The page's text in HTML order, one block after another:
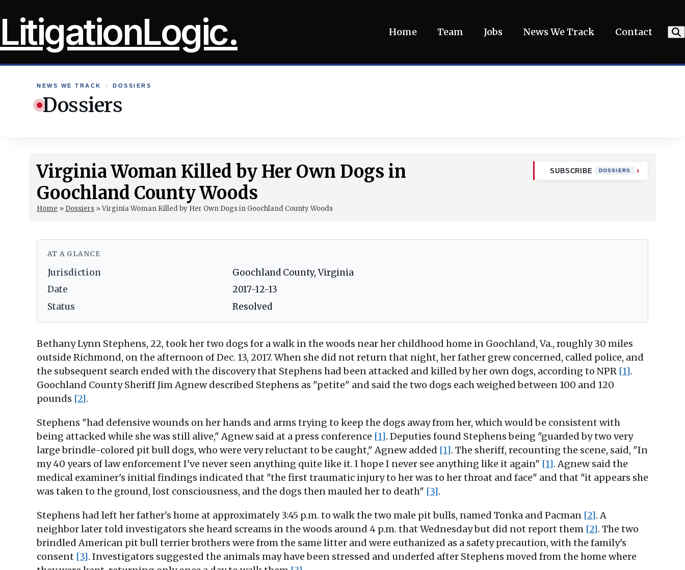
toLitigationLogic. Home Team Jobs News We Track Contact
NEWS WE TRACK › DOSSIERS
Dossiers
Virginia Woman Killed by Her Own Dogs in
Goochland County Woods
Home » Dossiers »Virginia Woman Killed by Her Own Dogs in Goochland County Woods
SUBSCRIBE DOSSIERS
AT A GLANCE
Jurisdiction
Goochland County, Virginia
Date
2017-12-13
Status
Resolved
Bethany Lynn Stephens, 22, took her two dogs for a walk in the woods near her childhood home in Goochland, Va., roughly 30 miles
outside Richmond, on the afternoon of Dec. 13, 2017. When she did not return that night, her father grew concerned, called police, and
the subsequent search ended with the discovery that Stephens had been attacked and killed by her own dogs, according to NPR [1].
Goochland County Sheriff Jim Agnew described Stephens as "petite" and said the two dogs each weighed between 100 and 120
pounds [2].
Stephens "had defensive wounds on her hands and arms trying to keep the dogs away from her, which would be consistent with
being attacked while she was still alive," Agnew said at a press conference [1]. Deputies found Stephens being "guarded by two very
large brindle-colored pit bull dogs, who were very reluctant to be caught," Agnew added [1]. The sheriff, recounting the scene, said, "In
my 40 years of law enforcement I've never seen anything quite like it. I hope I never see anything like it again" [1]. Agnew said the
medical examiner's initial findings indicated that "the first traumatic injury to her was to her throat and face" and that "it appears she
was taken to the ground, lost consciousness, and the dogs then mauled her to death" [3].
Stephens had left her father's home at approximately 3:45 p.m. to walk the two male pit bulls, named Tonka and Pacman [2]. A
neighbor later told investigators she heard screams in the woods around 4 p.m. that Wednesday but did not report them [2]. The two
brindled American pit bull terrier brothers were from the same litter and were euthanized as a safety precaution, with the family's
consent [3]. Investigators suggested the animals may have been stressed and underfed after Stephens moved from the home where